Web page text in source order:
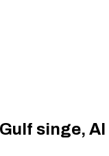
singe,